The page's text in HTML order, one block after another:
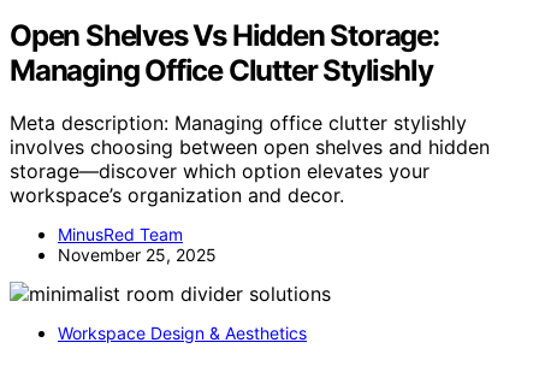
Open Shelves Vs Hidden Storage:
Managing Office Clutter Stylishly
Meta description: Managing office clutter stylishly
involves choosing between open shelves and hidden
storage—discover which option elevates your
workspace’s organization and decor.
MinusRed Team
November 25, 2025
Workspace Design & Aesthetics